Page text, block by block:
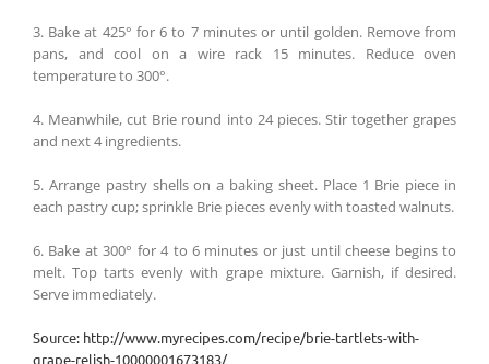
3. Bake at 425° for 6 to 7 minutes or until golden. Remove from
pans, and cool on a wire rack 15 minutes. Reduce oven
temperature to 300°.
4. Meanwhile, cut Brie round into 24 pieces. Stir together grapes
and next 4 ingredients.
5. Arrange pastry shells on a baking sheet. Place 1 Brie piece in
each pastry cup; sprinkle Brie pieces evenly with toasted walnuts.
6. Bake at 300° for 4 to 6 minutes or just until cheese begins to
melt. Top tarts evenly with grape mixture. Garnish, if desired.
Serve immediately.
Source: http://www.myrecipes.com/recipe/brie-tartlets-with-
grape-relish-10000001673183/